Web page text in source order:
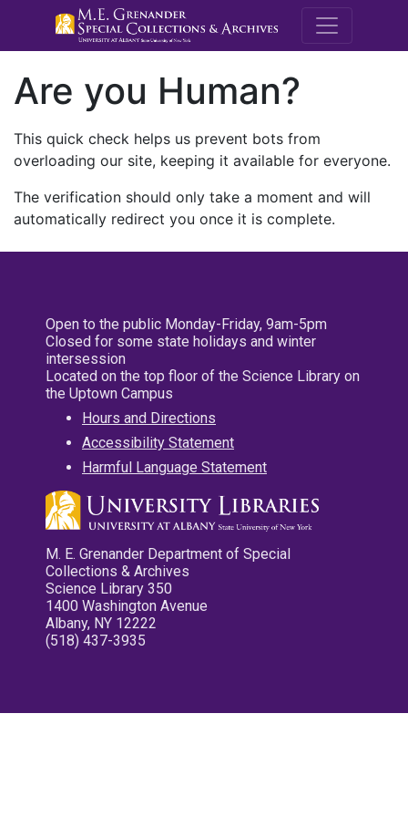
M.E.
Are you Human?
This quick check helps us prevent bots from
overloading our site, keeping it available for everyone.
The verification should only take a moment and will
automatically redirect you once it is complete.
Open to the public Monday-Friday, 9am-5pm
Closed for some state holidays and winter
intersession
Located on the top floor of the Science Library on
the Uptown Campus
Hours and Directions
Accessibility Statement
Harmful Language Statement
M. E. Grenander Department of Special
Collections & Archives
Science Library 350
1400 Washington Avenue
Albany, NY 12222
(518) 437-3935